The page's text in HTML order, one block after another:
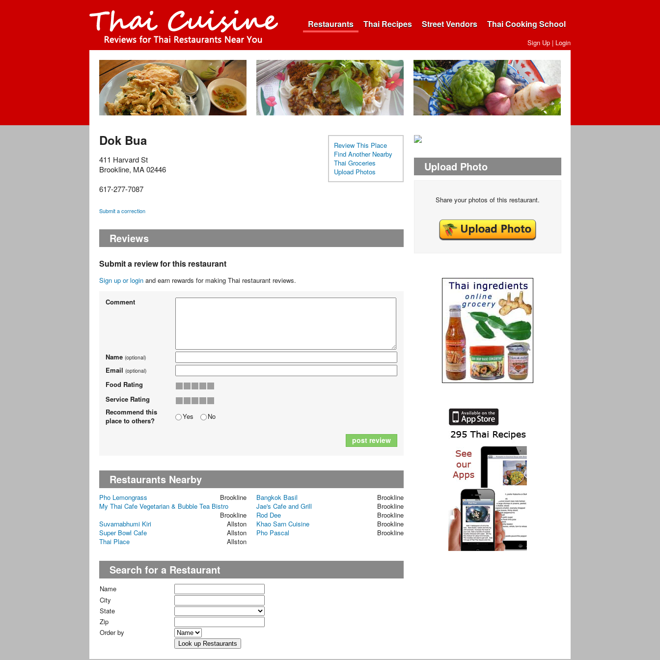
Restaurants Thai Recipes Street Vendors Thai Cooking School
Sign Up | Login
Review This Place
Find Another Nearby
Thai Groceries
Upload Photos
Dok Bua
411 Harvard St
Brookline, MA02446
617-277-7087
Submit a correction
Reviews
Submit a review for this restaurant
Sign up or login and earn rewards for making Thai restaurant reviews.
Comment
Name (optional)
Email (optional)
Food Rating
Service Rating
Recommend this
place to others?
Yes No
post review
Restaurants Nearby
Pho Lemongrass Brookline Bangkok Basil
Brookline
My Thai Cafe Vegetarian & Bubble Tea Bistro
Brookline
Jae's Cafe and Grill
Brookline
Rod Dee
Brookline
Suvarnabhumi Kiri
Allston Khao Sarn Cuisine
Brookline
Super Bowl Cafe
Allston Pho Pascal
Brookline
Thai Place
Allston
Search for a Restaurant
Name
City
State
Zip
Order by
Upload Photo
Share your photos of this restaurant.